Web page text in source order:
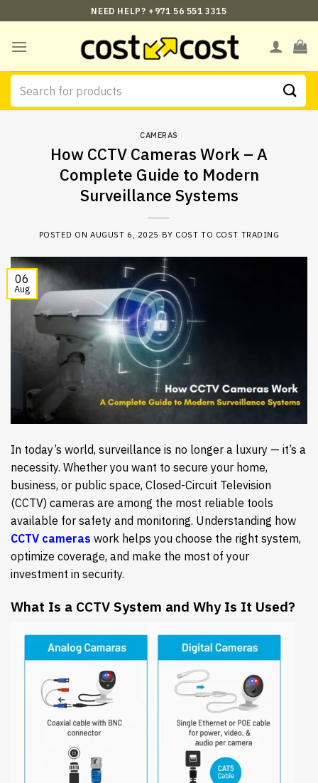
to
content
NEED HELP? +971 56 551 3315
Search
for:
CAMERAS
How CCTV Cameras Work – A
Complete Guide to Modern
Surveillance Systems
POSTED ONAUGUST 6, 2025 BY COST TO COST TRADING
06
Aug
In today’s world, surveillance is no longer a luxury — it’s a
necessity. Whether you want to secure your home,
business, or public space, Closed-Circuit Television
(CCTV) cameras are among the most reliable tools
available for safety and monitoring. Understanding how
CCTV cameras work helps you choose the right system,
optimize coverage, and make the most of your
investment in security.
What Is a CCTV System and Why Is It Used?